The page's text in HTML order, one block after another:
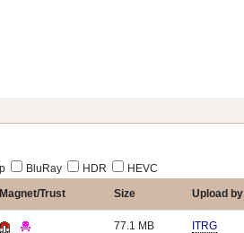
BluRay HDR
HEVC
Magnet/Trust Size Upload by
77.1 MB ITRG